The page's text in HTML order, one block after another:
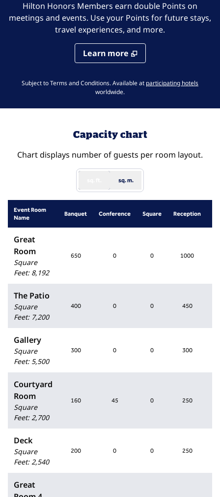
Hilton Honors Members earn double Points on
meetings and events. Use your Points for future stays,
travel experiences, and more.
Learn more
Subject to Terms and Conditions. Available at participating hotels,
worldwide.
Capacity chart
Chart displays number of guests per room layout.
sq. m.
Event Room
Name
Banquet Conference Square Reception
Great
Room
Square
Feet: 8,192
650 0 0 1000
The Patio
Square
Feet: 7,200
400 0 0 450
Gallery
Square
Feet: 5,500
300 0 0 300
Courtyard
Room
Square
Feet: 2,700
160 45 0 250
Deck
Square
Feet: 2,540
200 0 0 250
Great